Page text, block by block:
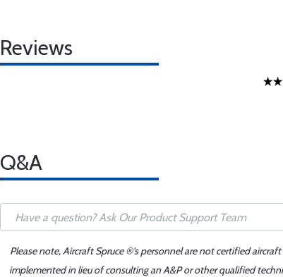
Reviews
Q&A
Please note, Aircraft Spruce ®'s personnel are not certified
implemented in lieu of consulting an A&P or other qualified